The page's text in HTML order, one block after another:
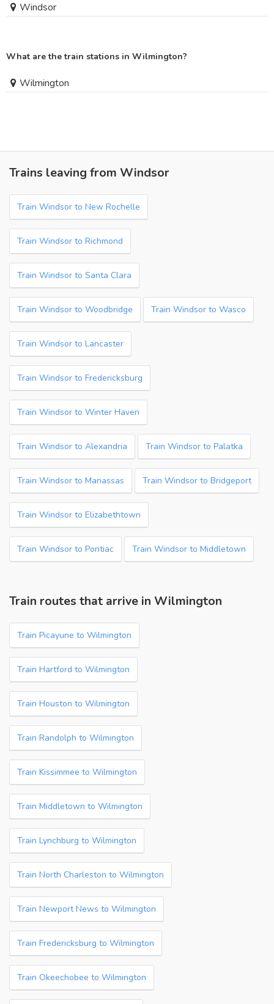
Windsor
What are the train stations in Wilmington?
Wilmington
Trains leaving from Windsor
Train Windsor to New Rochelle
Train Windsor to Richmond
Train Windsor to Santa Clara
Train Windsor to Woodbridge Train Windsor to Wasco
Train Windsor to Lancaster
Train Windsor to Fredericksburg
Train Windsor to Winter Haven
Train Windsor to Alexandria Train Windsor to Palatka
Train Windsor to Manassas Train Windsor to Bridgeport
Train Windsor to Elizabethtown
Train Windsor to Pontiac Train Windsor to Middletown
Train routes that arrive in Wilmington
Train Picayune to Wilmington
Train Hartford to Wilmington
Train Houston to Wilmington
Train Randolph to Wilmington
Train Kissimmee to Wilmington
Train Middletown to Wilmington
Train Lynchburg to Wilmington
Train North Charleston to Wilmington
Train Newport News to Wilmington
Train Fredericksburg to Wilmington
Train Okeechobee to Wilmington